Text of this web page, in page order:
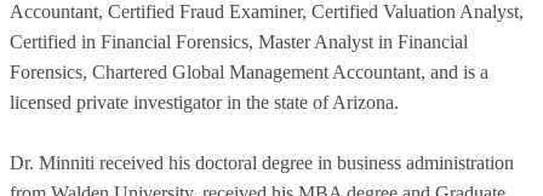
Accountant, Certified Fraud Examiner, Certified Valuation Analyst,
Certified in Financial Forensics, Master Analyst in Financial
Forensics, Chartered Global Management Accountant, and is a
licensed private investigator in the state of Arizona.
Dr. Minniti received his doctoral degree in business administration